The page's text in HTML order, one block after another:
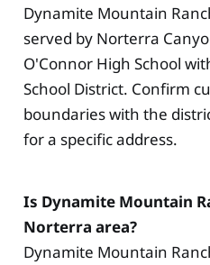
Dynamite Mountain
served by Norterra
O'Connor High School
School District. Confirm
boundaries with the
for a specific address.
Is Dynamite Mountain
Norterra area?
Dynamite Mountain